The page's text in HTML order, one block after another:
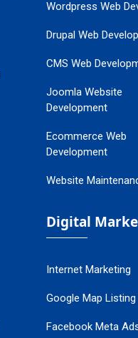
Wordpress Web
Drupal Web
CMS Web
Joomla Website
Development
Ecommerce Web
Development
Website
Digital
Internet Marketing
Google Map Listing
Facebook Meta